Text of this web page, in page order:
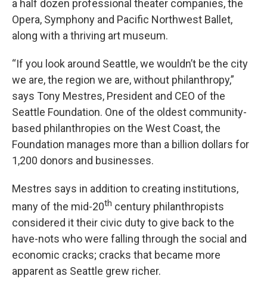
a half dozen professional theater companies, the
Opera, Symphony and Pacific Northwest Ballet,
along with a thriving art museum.
“If you look around Seattle, we wouldn’t be the city
we are, the region we are, without philanthropy,”
says Tony Mestres, President and CEO of the
Seattle Foundation. One of the oldest community-
based philanthropies on the West Coast, the
Foundation manages more than a billion dollars for
1,200 donors and businesses.
Mestres says in addition to creating institutions,
many of the mid-20th century philanthropists
considered it their civic duty to give back to the
have-nots who were falling through the social and
economic cracks; cracks that became more
apparent as Seattle grew richer.